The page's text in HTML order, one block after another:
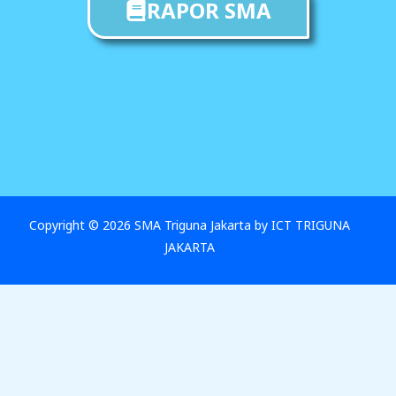
RAPOR SMA
Copyright © 2026 SMA Triguna Jakarta by ICT TRIGUNA
JAKARTA